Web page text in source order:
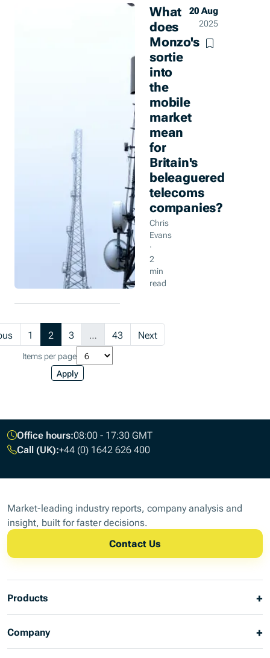
What
does
Monzo's
sortie
into
the
mobile
market
mean
for
Britain's
beleaguered
telecoms
companies?
Chris
Evans
·
2
min
read
20 Aug
2025
1 2 (current)
3 … 43 Next
Items per page
Apply
Footer
Office hours:08:00 - 17:30 GMT
Call (UK):+44 (0) 1642 626 400
Market-leading industry reports, company analysis and
insight, built for faster decisions.
Contact Us
Products
Company